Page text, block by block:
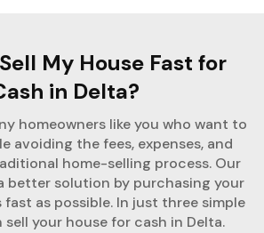
My House Fast for
in Delta?
homeowners like you who want to
avoiding the fees, expenses, and
home-selling process. Our
better solution by purchasing your
fast as possible. In just three simple
sell your house for cash in Delta.